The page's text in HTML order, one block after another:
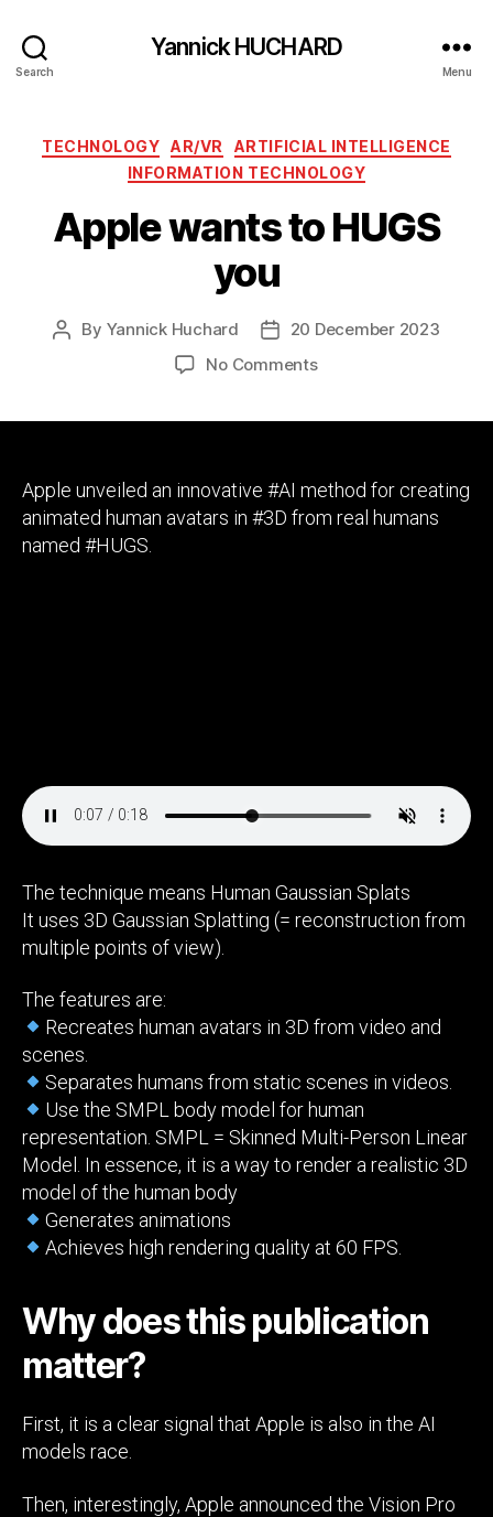
Search
Yannick HUCHARD
Menu
Categories
TECHNOLOGY AR/VR
ARTIFICIAL INTELLIGENCE
INFORMATION TECHNOLOGY
Apple wants to HUGS
you
Post
By Yannick Huchard
Post
date
20 December 2023
No Commentson
you
Apple unveiled an innovative #AI method for creating
animated human avatars in #3D from real humans
named #HUGS.
The technique means Human Gaussian Splats
It uses 3D Gaussian Splatting (= reconstruction from
multiple points of view).
The features are:
Recreates human avatars in 3D from video and
scenes.
Separates humans from static scenes in videos.
Use the SMPL body model for human
representation. SMPL = Skinned Multi-Person Linear
Model. In essence, it is a way to render a realistic 3D
model of the human body
Generates animations
Achieves high rendering quality at 60 FPS.
Why does this publication
matter?
First, it is a clear signal that Apple is also in the AI
models race.
Then, interestingly, Apple announced the Vision Pro